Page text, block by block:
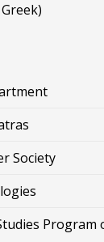
Society
Program